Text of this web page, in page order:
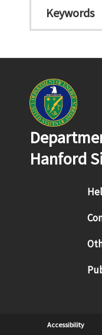
Keywords
Hanford
Footer
Sub Footer
Accessibility